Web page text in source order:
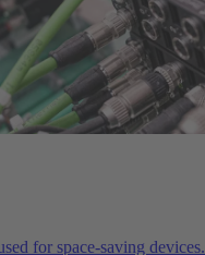
for space-saving devices.